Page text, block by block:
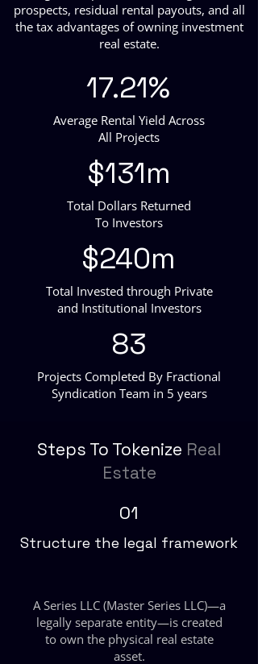
prospects, residual rental payouts, and all
the tax advantages of owning investment
real estate.
17.21%
Average Rental Yield Across
All Projects
$131m
Total Dollars Returned
To Investors
$240m
Total Invested through Private
and Institutional Investors
83
Projects Completed By Fractional
Syndication Team in 5 years
Steps To Tokenize Real
Estate
01
Structure the legal framework
A Series LLC (Master Series LLC)—a
legally separate entity—is created
to own the physical real estate
asset.